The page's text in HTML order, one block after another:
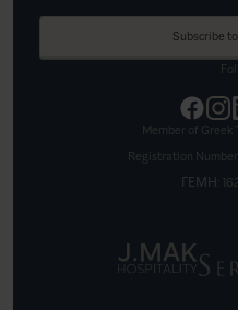
Subscribe
Member of Greek
Registration Number:
ΓΕΜΗ: